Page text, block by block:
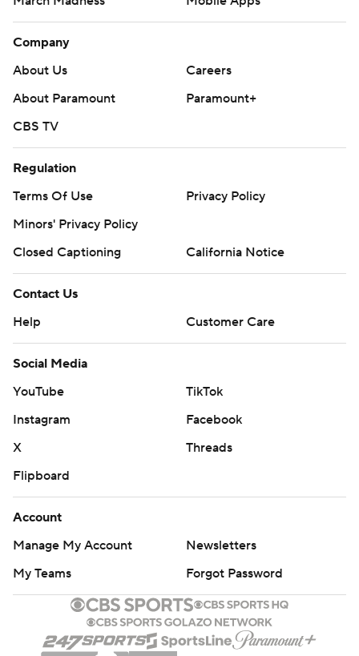
Company
About Us
Careers
About Paramount
Paramount+
CBS TV
Regulation
Terms Of Use
Privacy Policy
Minors' Privacy Policy
Closed Captioning
California Notice
Contact Us
Help
Customer Care
Social Media
YouTube
TikTok
Instagram
Facebook
X
Threads
Flipboard
Account
Manage My Account
Newsletters
My Teams
Forgot Password